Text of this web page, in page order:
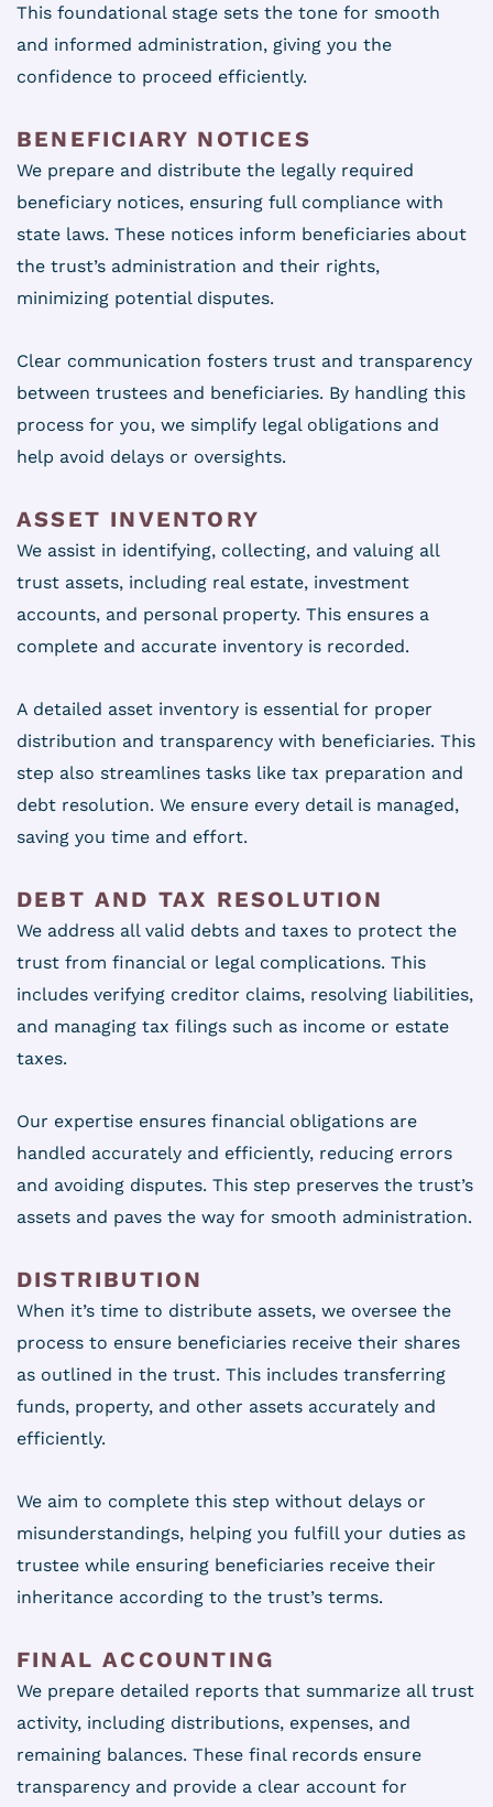
This foundational stage sets the tone for smooth
and informed administration, giving you the
confidence to proceed efficiently.
BENEFICIARY NOTICES
We prepare and distribute the legally required
beneficiary notices, ensuring full compliance with
state laws. These notices inform beneficiaries about
the trust’s administration and their rights,
minimizing potential disputes.
Clear communication fosters trust and transparency
between trustees and beneficiaries. By handling this
process for you, we simplify legal obligations and
help avoid delays or oversights.
ASSET INVENTORY
We assist in identifying, collecting, and valuing all
trust assets, including real estate, investment
accounts, and personal property. This ensures a
complete and accurate inventory is recorded.
A detailed asset inventory is essential for proper
distribution and transparency with beneficiaries. This
step also streamlines tasks like tax preparation and
debt resolution. We ensure every detail is managed,
saving you time and effort.
DEBT AND TAX RESOLUTION
We address all valid debts and taxes to protect the
trust from financial or legal complications. This
includes verifying creditor claims, resolving liabilities,
and managing tax filings such as income or estate
taxes.
Our expertise ensures financial obligations are
handled accurately and efficiently, reducing errors
and avoiding disputes. This step preserves the trust’s
assets and paves the way for smooth administration.
DISTRIBUTION
When it’s time to distribute assets, we oversee the
process to ensure beneficiaries receive their shares
as outlined in the trust. This includes transferring
funds, property, and other assets accurately and
efficiently.
We aim to complete this step without delays or
misunderstandings, helping you fulfill your duties as
trustee while ensuring beneficiaries receive their
inheritance according to the trust’s terms.
FINAL ACCOUNTING
We prepare detailed reports that summarize all trust
activity, including distributions, expenses, and
remaining balances. These final records ensure
transparency and provide a clear account for